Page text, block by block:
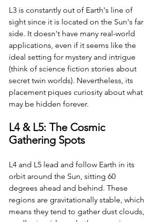
L3 is constantly out of Earth's line of
sight since it is located on the Sun's far
side. It doesn't have many real-world
applications, even if it seems like the
ideal setting for mystery and intrigue
(think of science fiction stories about
secret twin worlds). Nevertheless, its
placement piques curiosity about what
may be hidden forever.
L4 & L5: The Cosmic
Gathering Spots
L4 and L5 lead and follow Earth in its
orbit around the Sun, sitting 60
degrees ahead and behind. These
regions are gravitationally stable, which
means they tend to gather dust clouds,